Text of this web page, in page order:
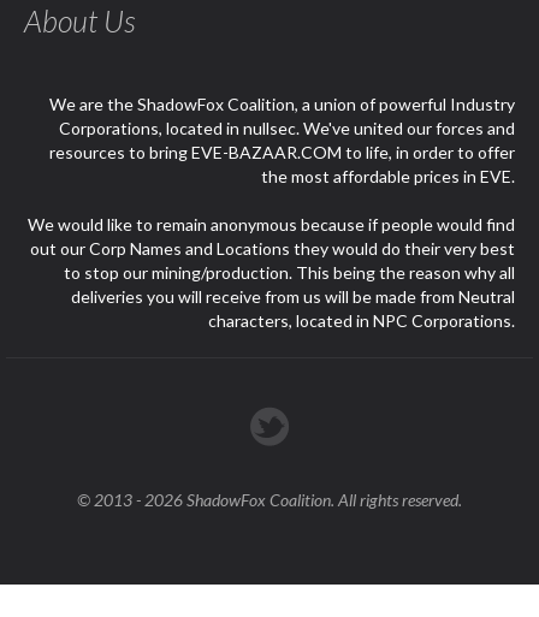
About Us
We are the ShadowFox Coalition, a union of powerful Industry
Corporations, located in nullsec. We've united our forces and
resources to bring EVE-BAZAAR.COM to life, in order to offer
the most affordable prices in EVE.
We would like to remain anonymous because if people would find
out our Corp Names and Locations they would do their very best
to stop our mining/production. This being the reason why all
deliveries you will receive from us will be made from Neutral
characters, located in NPC Corporations.
© 2013 - 2026 ShadowFox Coalition. All rights reserved.